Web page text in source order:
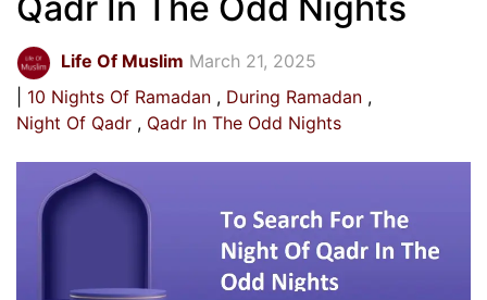
Life Of Muslim March 21, 2025
10 Nights Of Ramadan
During Ramadan
Night Of Qadr
Qadr In The Odd Nights